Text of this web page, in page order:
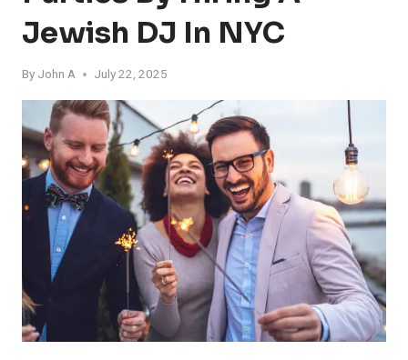
Jewish DJ In NYC
By John A July 22, 2025